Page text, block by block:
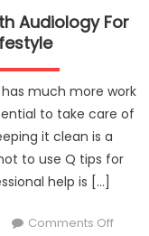
Audiology For
much more work
to take care of
it clean is a
to use Q tips for
help is […]
Comments Offon